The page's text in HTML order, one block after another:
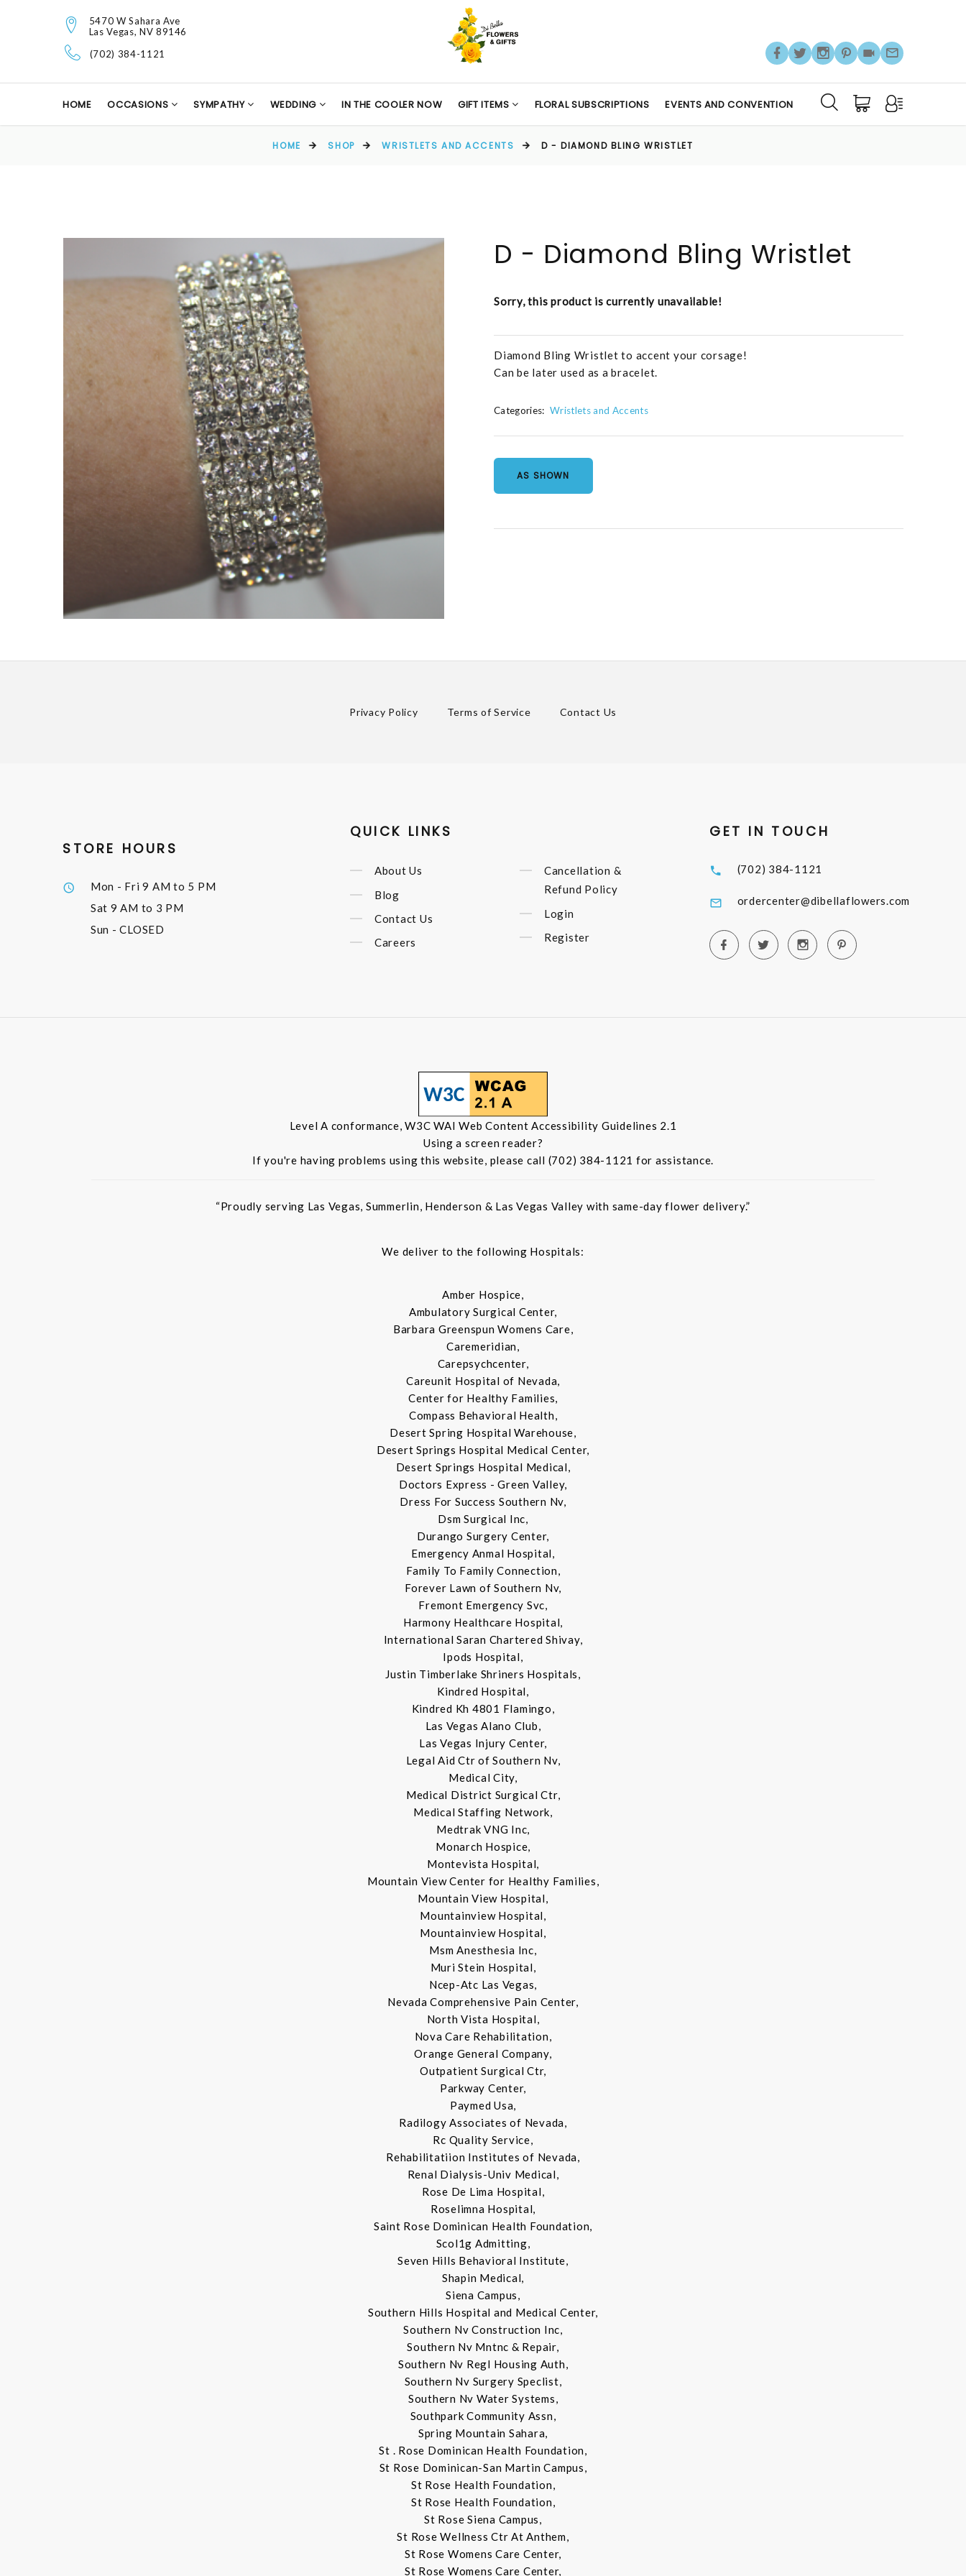
5470 W Sahara Ave
Las Vegas, NV 89146
(702) 384-1121
HOME OCCASIONS SYMPATHY WEDDING IN THE COOLER NOW GIFT ITEMS FLORAL SUBSCRIPTIONS EVENTS AND CONVENTION
HOME SHOP WRISTLETS AND ACCENTS D - DIAMOND BLING WRISTLET
D - Diamond Bling Wristlet
Sorry, this product is currently unavailable!
Diamond Bling Wristlet to accent your corsage!
Can be later used as a bracelet.
Categories: Wristlets and Accents
AS SHOWN
Privacy Policy Terms of Service Contact Us
STORE HOURS
Mon - Fri9 AM to 5 PM
Sat 9 AM to 3 PM
Sun - CLOSED
QUICK LINKS
About Us
Blog
Contact Us
Careers
Cancellation &
Refund Policy
Login
Register
GET IN TOUCH
(702) 384-1121
ordercenter@dibellaflowers.com
Level A conformance, W3C WAI Web Content Accessibility Guidelines 2.1
Using a screen reader?
If you're having problems using this website, please call (702) 384-1121 for assistance.
“Proudly serving Las Vegas, Summerlin, Henderson & Las Vegas Valley with same-day flower delivery.”
We deliver to the following Hospitals:
Amber Hospice,
Ambulatory Surgical Center,
Barbara Greenspun Womens Care,
Caremeridian,
Carepsychcenter,
Careunit Hospital of Nevada,
Center for Healthy Families,
Compass Behavioral Health,
Desert Spring Hospital Warehouse,
Desert Springs Hospital Medical Center,
Desert Springs Hospital Medical,
Doctors Express - Green Valley,
Dress For Success Southern Nv,
Dsm Surgical Inc,
Durango Surgery Center,
Emergency Anmal Hospital,
Family To Family Connection,
Forever Lawn of Southern Nv,
Fremont Emergency Svc,
Harmony Healthcare Hospital,
International Saran Chartered Shivay,
Ipods Hospital,
Justin Timberlake Shriners Hospitals,
Kindred Hospital,
Kindred Kh 4801 Flamingo,
Las Vegas Alano Club,
Las Vegas Injury Center,
Legal Aid Ctr of Southern Nv,
Medical City,
Medical District Surgical Ctr,
Medical Staffing Network,
Medtrak VNG Inc,
Monarch Hospice,
Montevista Hospital,
Mountain View Center for Healthy Families,
Mountain View Hospital,
Mountainview Hospital,
Mountainview Hospital,
Msm Anesthesia Inc,
Muri Stein Hospital,
Ncep-Atc Las Vegas,
Nevada Comprehensive Pain Center,
North Vista Hospital,
Nova Care Rehabilitation,
Orange General Company,
Outpatient Surgical Ctr,
Parkway Center,
Paymed Usa,
Radilogy Associates of Nevada,
Rc Quality Service,
Rehabilitatiion Institutes of Nevada,
Renal Dialysis-Univ Medical,
Rose De Lima Hospital,
Roselimna Hospital,
Saint Rose Dominican Health Foundation,
Scol1g Admitting,
Seven Hills Behavioral Institute,
Shapin Medical,
Siena Campus,
Southern Hills Hospital and Medical Center,
Southern Nv Construction Inc,
Southern Nv Mntnc & Repair,
Southern Nv Regl Housing Auth,
Southern Nv Surgery Speclist,
Southern Nv Water Systems,
Southpark Community Assn,
Spring Mountain Sahara,
St . Rose Dominican Health Foundation,
St Rose Dominican-San Martin Campus,
St Rose Health Foundation,
St Rose Health Foundation,
St Rose Siena Campus,
St Rose Wellness Ctr At Anthem,
St Rose Womens Care Center,
St Rose Womens Care Center,